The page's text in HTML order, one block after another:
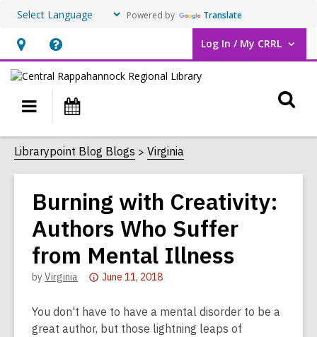
Powered by Translate
Hours
&
Location,
opens
an
overlay
Help,
opens
overlay
Log In / My CRRL
User Log In / My CRRL.
Main
navigation
Librarypoint Blog Blogs Virginia
Burning with Creativity:
Authors Who Suffer
from Mental Illness
byVirginia
Attention:
post
is
June 11, 2018
You don't have to have a mental disorder to be a
great author, but those lightning leaps of